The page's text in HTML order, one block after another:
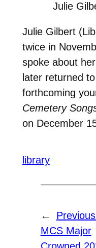
Julie
Julie Gilbert
twice in
spoke about
later returned
forthcoming
Cemetery
on December
library
←
MCS Major